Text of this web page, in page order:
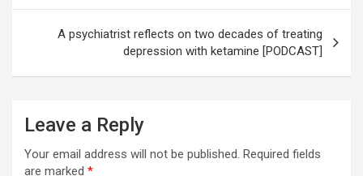
A psychiatrist reflects on two decades of treating
depression with ketamine [PODCAST]
Leave a Reply
Your email address will not be published. Required fields
are marked *